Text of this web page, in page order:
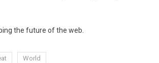
the future of the web.
World